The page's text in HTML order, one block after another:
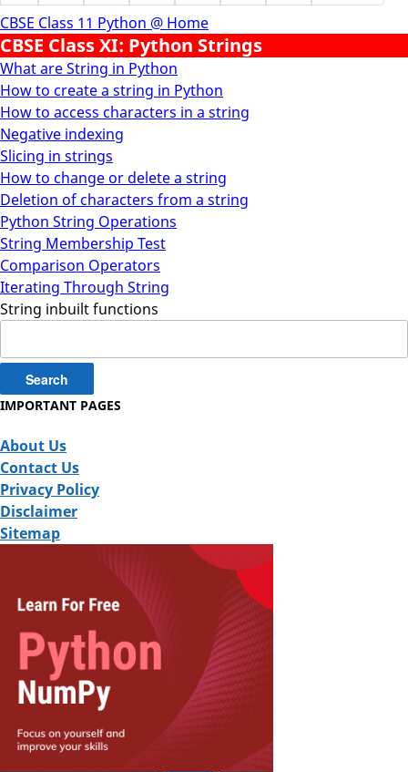
CBSE Class 11 Python @ Home
CBSE Class XI: Python Strings
What are String in Python
How to create a string in Python
How to access characters in a string
Negative indexing
Slicing in strings
How to change or delete a string
Deletion of characters from a string
Python String Operations
String Membership Test
Comparison Operators
Iterating Through String
String inbuilt functions
for:
IMPORTANT PAGES
About Us
Contact Us
Privacy Policy
Disclaimer
Sitemap